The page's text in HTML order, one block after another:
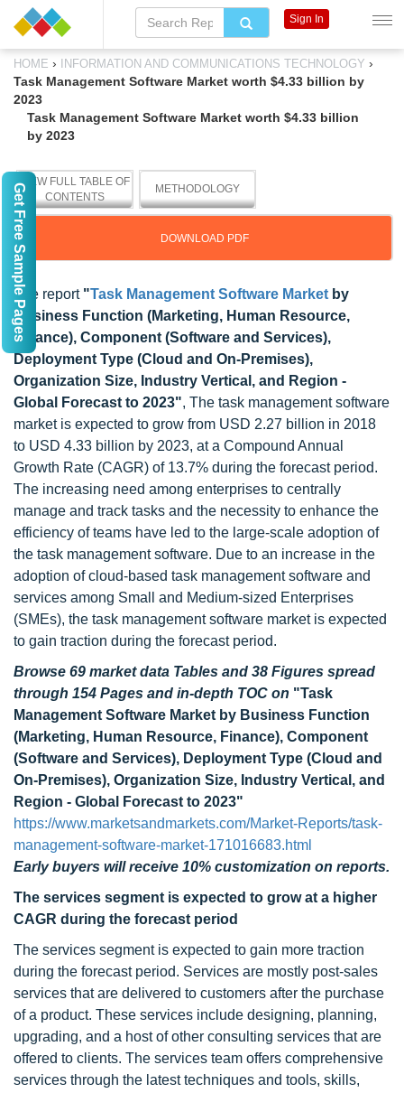
HOME › INFORMATION AND COMMUNICATIONS TECHNOLOGY ›
Task Management Software Market worth $4.33 billion by
2023
Task Management Software Market worth $4.33 billion
by 2023
VIEW FULL TABLE OF
CONTENTS
METHODOLOGY
DOWNLOAD PDF
The report "Task Management Software Market by
Business Function (Marketing, Human Resource,
Finance), Component (Software and Services),
Deployment Type (Cloud and On-Premises),
Organization Size, Industry Vertical, and Region -
Global Forecast to 2023", The task management software
market is expected to grow from USD 2.27 billion in 2018
to USD 4.33 billion by 2023, at a Compound Annual
Growth Rate (CAGR) of 13.7% during the forecast period.
The increasing need among enterprises to centrally
manage and track tasks and the necessity to enhance the
efficiency of teams have led to the large-scale adoption of
the task management software. Due to an increase in the
adoption of cloud-based task management software and
services among Small and Medium-sized Enterprises
(SMEs), the task management software market is expected
to gain traction during the forecast period.
Browse 69 market data Tables and 38 Figures spread
through 154 Pages and in-depth TOC on "Task
Management Software Market by Business Function
(Marketing, Human Resource, Finance), Component
(Software and Services), Deployment Type (Cloud and
On-Premises), Organization Size, Industry Vertical, and
Region - Global Forecast to 2023"
https://www.marketsandmarkets.com/Market-Reports/task-
management-software-market-171016683.html
Early buyers will receive 10% customization on reports.
The services segment is expected to grow at a higher
CAGR during the forecast period
The services segment is expected to gain more traction
during the forecast period. Services are mostly post-sales
services that are delivered to customers after the purchase
of a product. These services include designing, planning,
upgrading, and a host of other consulting services that are
offered to clients. The services team offers comprehensive
services through the latest techniques and tools, skills,
Sign In
Get Free Sample Pages